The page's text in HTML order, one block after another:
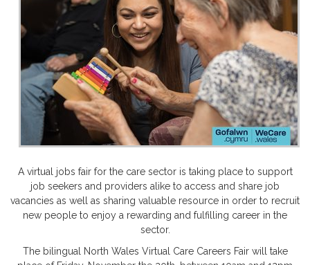
A virtual jobs fair for the care sector is taking place to support
job seekers and providers alike to access and share job
vacancies as well as sharing valuable resource in order to recruit
new people to enjoy a rewarding and fulfilling career in the
sector.
The bilingual North Wales Virtual Care Careers Fair will take